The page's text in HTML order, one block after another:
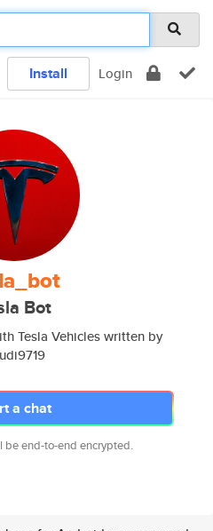
Install Login
Bot
Tesla Vehicles written by
a chat
be end-to-end encrypted.